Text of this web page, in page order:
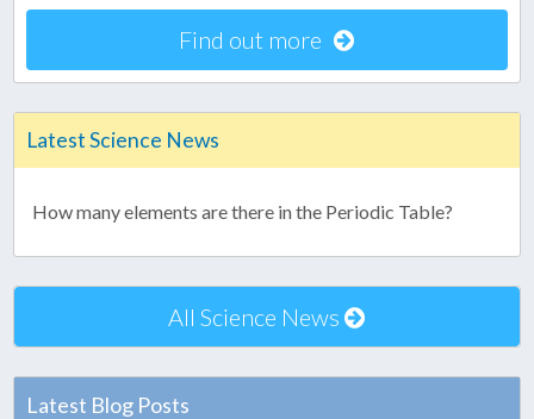
Find out more
Latest Science News
How many elements are there in the Periodic Table?
All Science News
Latest Blog Posts